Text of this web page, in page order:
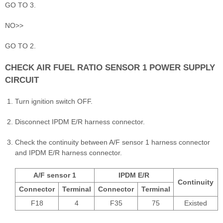
GO TO 3.
NO>>
GO TO 2.
CHECK AIR FUEL RATIO SENSOR 1 POWER SUPPLY
CIRCUIT
Turn ignition switch OFF.
Disconnect IPDM E/R harness connector.
Check the continuity between A/F sensor 1 harness connector
and IPDM E/R harness connector.
A/F sensor 1
IPDM E/R
Continuity
Connector
Terminal Connector
Terminal
F18
4 F35 75 Existed